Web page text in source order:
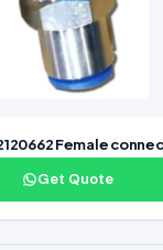
Female
Get Quote